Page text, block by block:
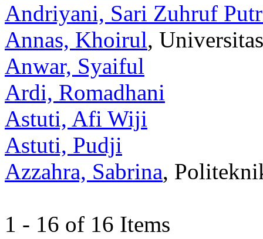
Andriyani, Sari Zuhruf
Annas, Khoirul,
Anwar, Syaiful
Ardi, Romadhani
Astuti, Afi Wiji
Astuti, Pudji
Azzahra, Sabrina,
1 - 16 of 16 Items